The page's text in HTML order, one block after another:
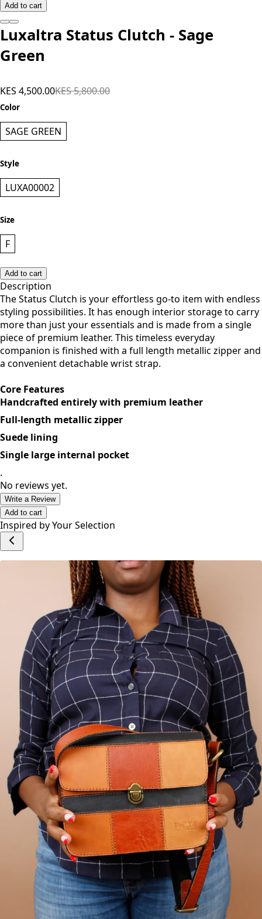
Add to cart
Luxaltra Status Clutch - Sage
Color
SAGE GREEN
Style
LUXA00002
Size
F
Add to cart
Description
The Status Clutch is your effortless go-to item with endless
styling possibilities. It has enough interior storage to carry
more than just your essentials and is made from a single
piece of premium leather. This timeless everyday
a convenient detachable wrist strap.
Core Features
Handcrafted entirely with premium leather
Full-length metallic zipper
Suede lining
Single large internal pocket
.
No reviews yet.
Write a Review
Add to cart
Inspired by Your Selection